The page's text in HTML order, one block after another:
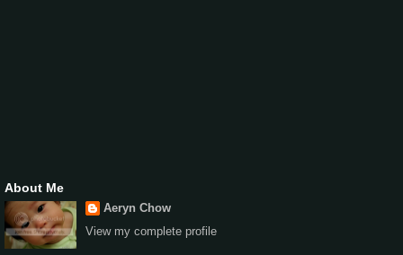
About Me
Aeryn Chow
View my complete profile